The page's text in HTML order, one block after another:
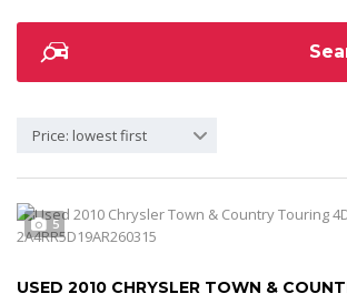
Price: lowest first
5
USED 2010 CHRYSLER TOWN &